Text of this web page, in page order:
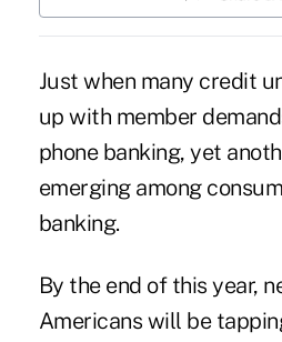
Just when many credit
up with member
phone banking, yet
emerging among
banking.
By the end of this year,
Americans will be